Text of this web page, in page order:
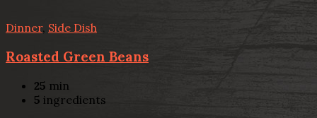
Dinner, Side Dish
Roasted Green Beans
25 min
5 ingredients